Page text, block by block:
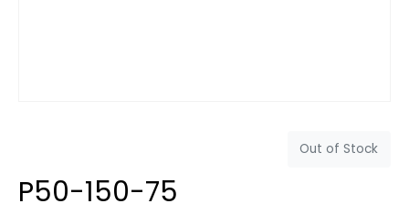
Out of Stock
P50-150-75